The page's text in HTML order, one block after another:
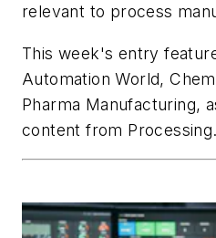
relevant to process
This week's entry
Automation World,
Pharma Manufacturing,
content from Processing.